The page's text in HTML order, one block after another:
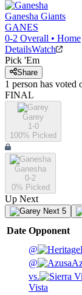
Ganesha Giants
GANES
0-2 Overall • Home
DetailsWatch
Pick 'Em
Share
1 person has voted
FINAL
Garey
1-0
100% Picked
Ganesha
0-2
0% Picked
Up Next
Next 5
Date Opponent
@
@
vs.
Vista